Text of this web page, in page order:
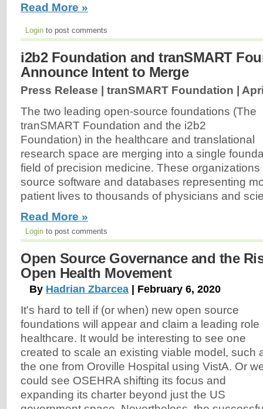
Read More »
Login to post comments
i2b2 Foundation and tranSMART
Announce Intent to Merge
Press Release | tranSMART Foundation |
The two leading open-source foundations (The
tranSMART Foundation and the i2b2
Foundation) in the healthcare and translational
research space are merging into a single
field of precision medicine. These
source software and databases representing
patient lives to thousands of physicians and
Read More »
Login to post comments
Open Source Governance and the
Open Health Movement
By Hadrian Zbarcea | February 6, 2020
It's hard to tell if (or when) new open source
foundations will appear and claim a leading role
healthcare. It would be interesting to see one
created to scale an existing viable model, such
the one from Oroville Hospital using VistA. Or
could see OSEHRA shifting its focus and
expanding its charter beyond just the US